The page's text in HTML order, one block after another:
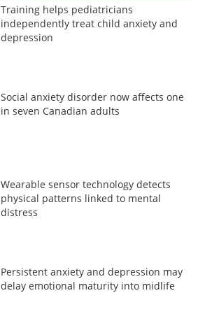
Training helps pediatricians
independently treat child anxiety and
depression
Social anxiety disorder now affects one
in seven Canadian adults
Wearable sensor technology detects
physical patterns linked to mental
distress
Persistent anxiety and depression may
delay emotional maturity into midlife